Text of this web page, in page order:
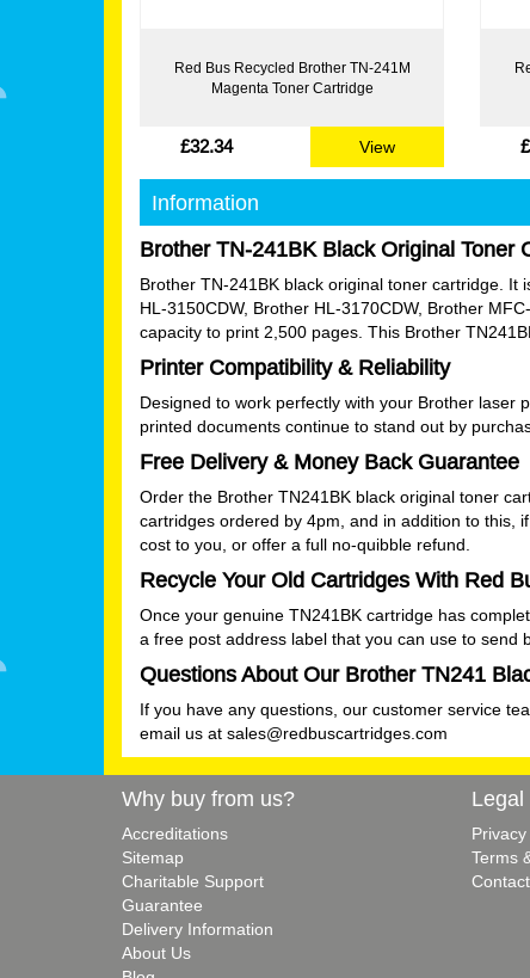
Red Bus Recycled Brother TN-241M
Magenta Toner Cartridge
£32.34 View
Information
Brother TN-241BK Black Original Toner
Brother TN-241BK black original toner cartridge. It
HL-3150CDW, Brother HL-3170CDW, Brother
capacity to print 2,500 pages. This Brother
Printer Compatibility & Reliability
Designed to work perfectly with your Brother laser
printed documents continue to stand out by
Free Delivery & Money Back Guarantee
Order the Brother TN241BK black original toner
cartridges ordered by 4pm, and in addition to this,
cost to you, or offer a full no-quibble refund.
Recycle Your Old Cartridges With Red
Once your genuine TN241BK cartridge has
a free post address label that you can use to send
Questions About Our Brother TN241
If you have any questions, our customer service
email us at sales@redbuscartridges.com
Why buy from us?
Accreditations
Sitemap
Charitable Support
Guarantee
Delivery Information
About Us
Legal
Terms